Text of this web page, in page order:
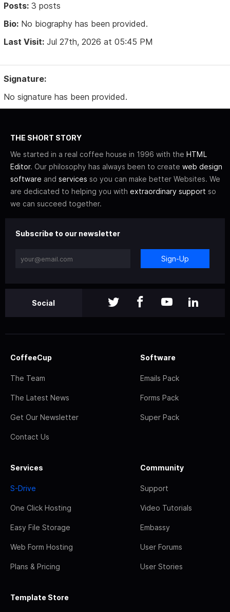
Posts: 3 posts
Bio: No biography has been provided.
Last Visit: Jul 27th, 2026 at 05:45 PM
Signature:
No signature has been provided.
THE SHORT STORY
We started in a real coffee house in 1996 with the HTML
Editor. Our philosophy has always been to create web design
software and services so you can make better Websites. We
are dedicated to helping you with extraordinary support so
we can succeed together.
Subscribe to our newsletter
Sign-Up
Social
CoffeeCup
The Team
The Latest News
Get Our Newsletter
Contact Us
Software
Emails Pack
Forms Pack
Super Pack
Services
S-Drive
One Click Hosting
Easy File Storage
Web Form Hosting
Plans & Pricing
Community
Support
Video Tutorials
Embassy
User Forums
User Stories
Template Store